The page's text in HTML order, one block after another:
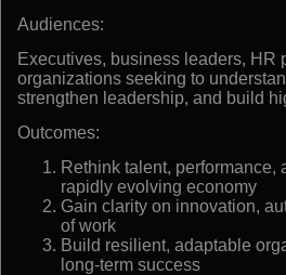
Audiences:
Executives, business leaders, HR
organizations seeking to
strengthen leadership, and build
Outcomes:
Rethink talent, performance,
rapidly evolving economy
Gain clarity on innovation,
of work
Build resilient, adaptable
long-term success